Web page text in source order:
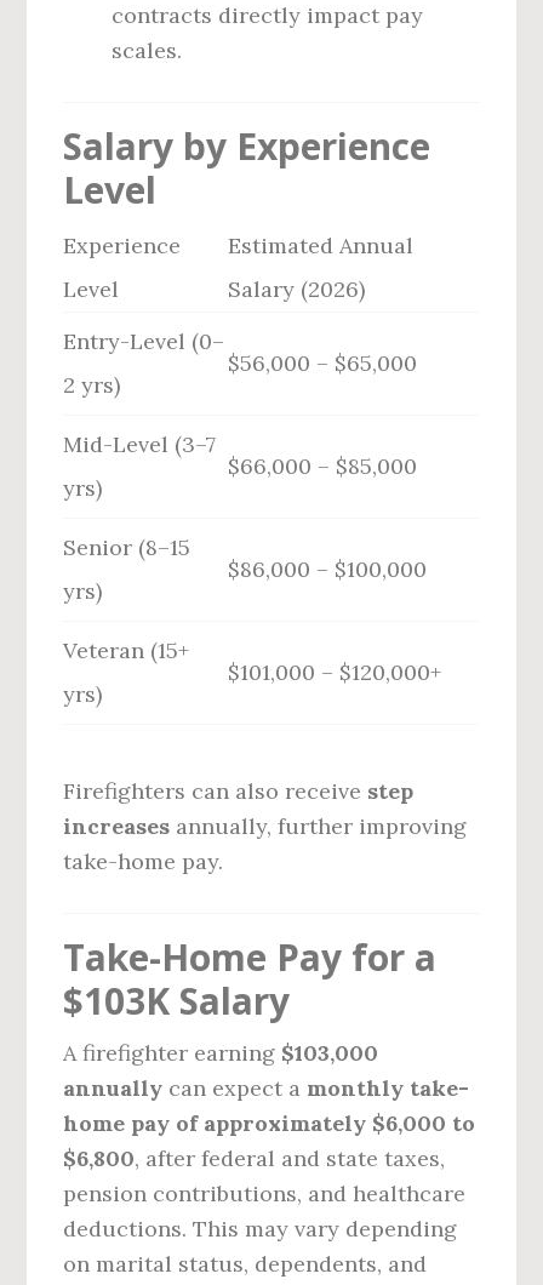
contracts directly impact pay
scales.
Salary by Experience
Level
Experience
Level
Estimated Annual
Salary (2026)
Entry-Level (0–
2 yrs)
$56,000 – $65,000
Mid-Level (3–7
yrs)
$66,000 – $85,000
Senior (8–15
yrs)
$86,000 – $100,000
Veteran (15+
yrs)
$101,000 – $120,000+
Firefighters can also receive step
increases annually, further improving
take-home pay.
Take-Home Pay for a
$103K Salary
A firefighter earning $103,000
annually can expect a monthly take-
home pay of approximately $6,000 to
$6,800, after federal and state taxes,
pension contributions, and healthcare
deductions. This may vary depending
on marital status, dependents, and